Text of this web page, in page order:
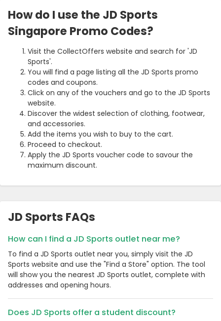
How do I use the JD Sports
Singapore Promo Codes?
Visit the CollectOffers website and search for 'JD
Sports'.
You will find a page listing all the JD Sports promo
codes and coupons.
Click on any of the vouchers and go to the JD Sports
website.
Discover the widest selection of clothing, footwear,
and accessories.
Add the items you wish to buy to the cart.
Proceed to checkout.
Apply the JD Sports voucher code to savour the
maximum discount.
JD Sports FAQs
How can I find a JD Sports outlet near me?
To find a JD Sports outlet near you, simply visit the JD
Sports website and use the "Find a Store" option. The tool
will show you the nearest JD Sports outlet, complete with
addresses and opening hours.
Does JD Sports offer a student discount?